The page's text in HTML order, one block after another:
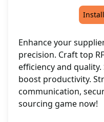
Enhance your
precision. Craft top
efficiency and
boost productivity.
communication,
sourcing game now!